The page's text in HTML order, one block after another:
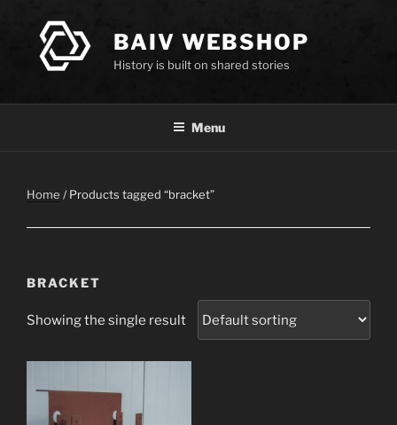
content
BAIV WEBSHOP
History is built on shared stories
Menu
Home / Products tagged “bracket”
BRACKET
Showing the single result